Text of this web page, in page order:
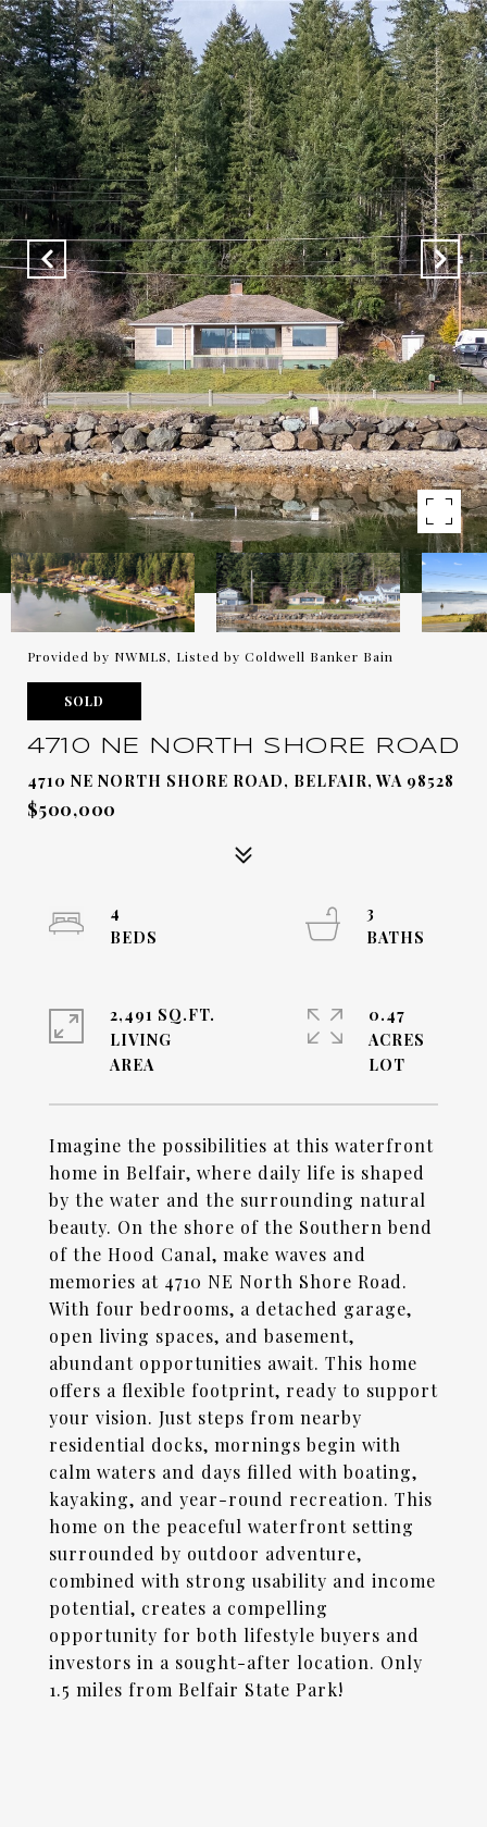
Provided by NWMLS, Listed by Coldwell Banker Bain
SOLD
4710 NE NORTH SHORE ROAD
4710 NE NORTH SHORE ROAD, BELFAIR, WA 98528
$500,000
Imagine the possibilities at this waterfront
home in Belfair, where daily life is shaped
by the water and the surrounding natural
beauty. On the shore of the Southern bend
of the Hood Canal, make waves and
memories at 4710 NE North Shore Road.
With four bedrooms, a detached garage,
open living spaces, and basement,
abundant opportunities await. This home
offers a flexible footprint, ready to support
your vision. Just steps from nearby
residential docks, mornings begin with
calm waters and days filled with boating,
kayaking, and year-round recreation. This
home on the peaceful waterfront setting
surrounded by outdoor adventure,
combined with strong usability and income
potential, creates a compelling
opportunity for both lifestyle buyers and
investors in a sought-after location. Only
1.5 miles from Belfair State Park!
4
3
2,491 SQ.FT.
LIVING
0.47
ACRES